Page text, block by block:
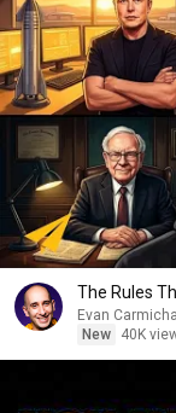
The Rules
Evan
New
40K